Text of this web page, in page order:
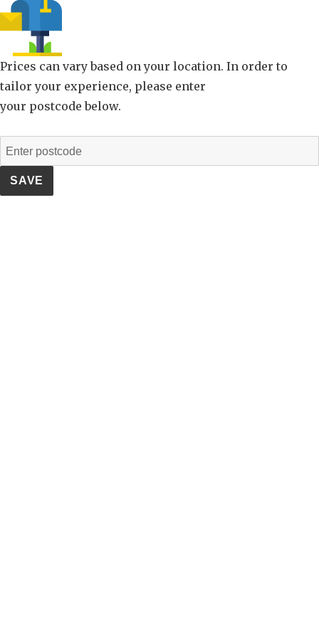
Prices can vary based on your location. In order to
tailor your experience, please enter
your postcode below.
SAVE